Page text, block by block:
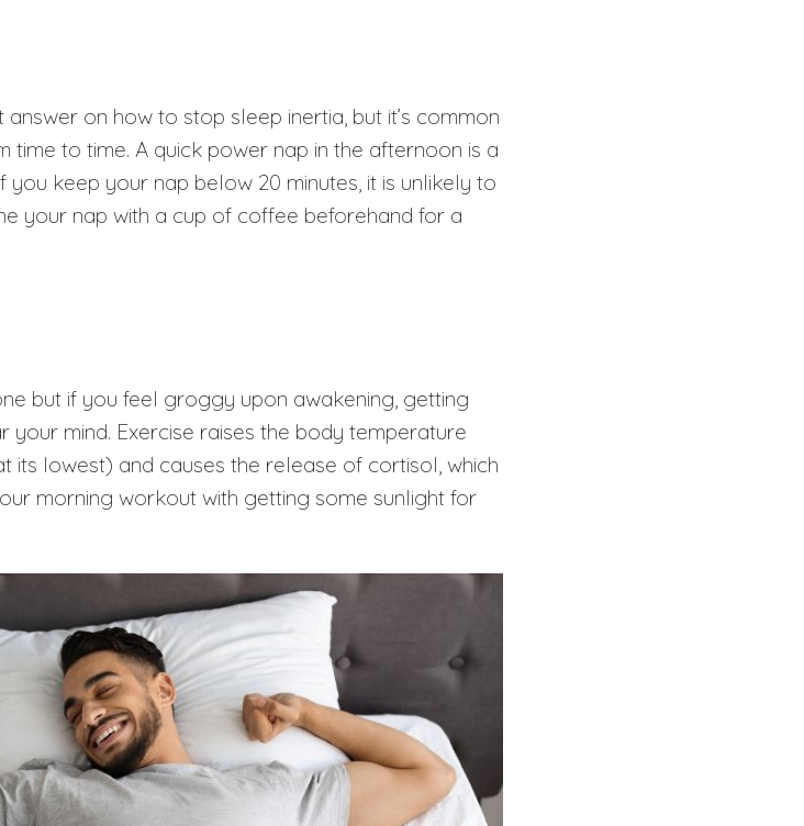
on how to stop sleep inertia, but it’s common
to time. A quick power nap in the afternoon is a
keep your nap below 20 minutes, it is unlikely to
your nap with a cup of coffee beforehand for a
but if you feel groggy upon awakening, getting
mind. Exercise raises the body temperature
its lowest) and causes the release of cortisol, which
morning workout with getting some sunlight for